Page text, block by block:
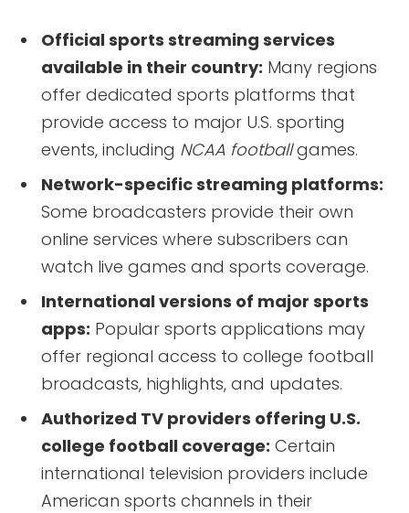
Official sports streaming services
available in their country: Many regions
offer dedicated sports platforms that
provide access to major U.S. sporting
events, including NCAA footballgames.
Network-specific streaming platforms:
Some broadcasters provide their own
online services where subscribers can
watch live games and sports coverage.
International versions of major sports
apps: Popular sports applications may
offer regional access to college football
broadcasts, highlights, and updates.
Authorized TV providers offering U.S.
college football coverage: Certain
international television providers include
American sports channels in their